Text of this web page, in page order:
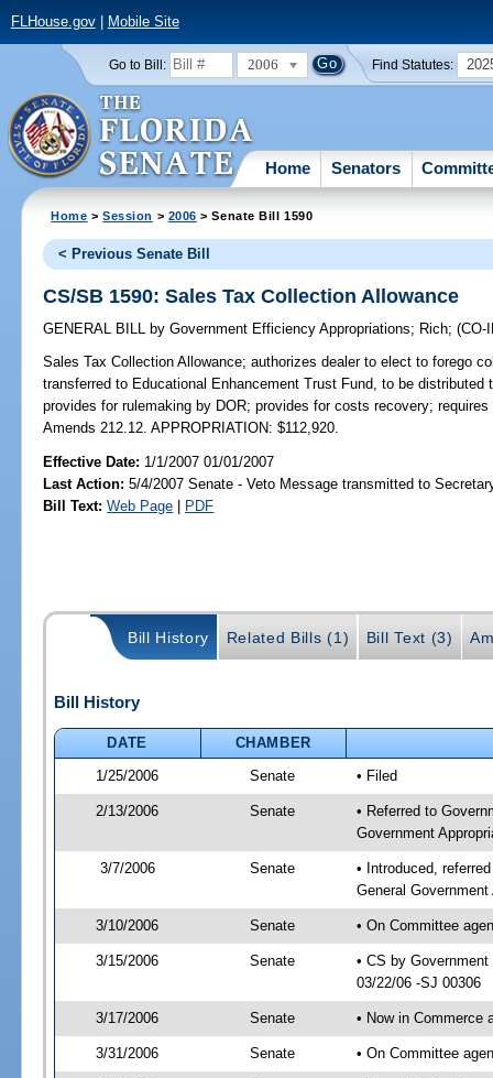
FLHouse.gov| Mobile Site
Go to Bill: 2006 Find Statutes:
Home Senators
Home >Session > 2006 > Senate Bill 1590
< Previous Senate Bill
CS/SB 1590: Sales Tax Collection Allowance
GENERAL BILL by Government Efficiency Appropriations; Rich;(CO-
Sales Tax Collection Allowance; authorizes dealer to elect to forego
transferred to Educational Enhancement Trust Fund, to be
provides for rulemaking by DOR; provides for costs recovery;
Amends 212.12. APPROPRIATION: $112,920.
Effective Date: 1/1/2007 01/01/2007
Last Action: 5/4/2007 Senate - Veto Message transmitted to
Bill Text: Web Page | PDF
Bill History Related Bills (1) Bill Text (3)
Bill History
DATE
CHAMBER
1/25/2006
Senate • Filed
2/13/2006 Senate
• Referred to
Government
3/7/2006 Senate
• Introduced,
General
3/10/2006 Senate • On Committee
3/15/2006 Senate
• CS by
03/22/06 -SJ 00306
3/17/2006 Senate • Now in Commerce
3/31/2006 Senate • On Committee